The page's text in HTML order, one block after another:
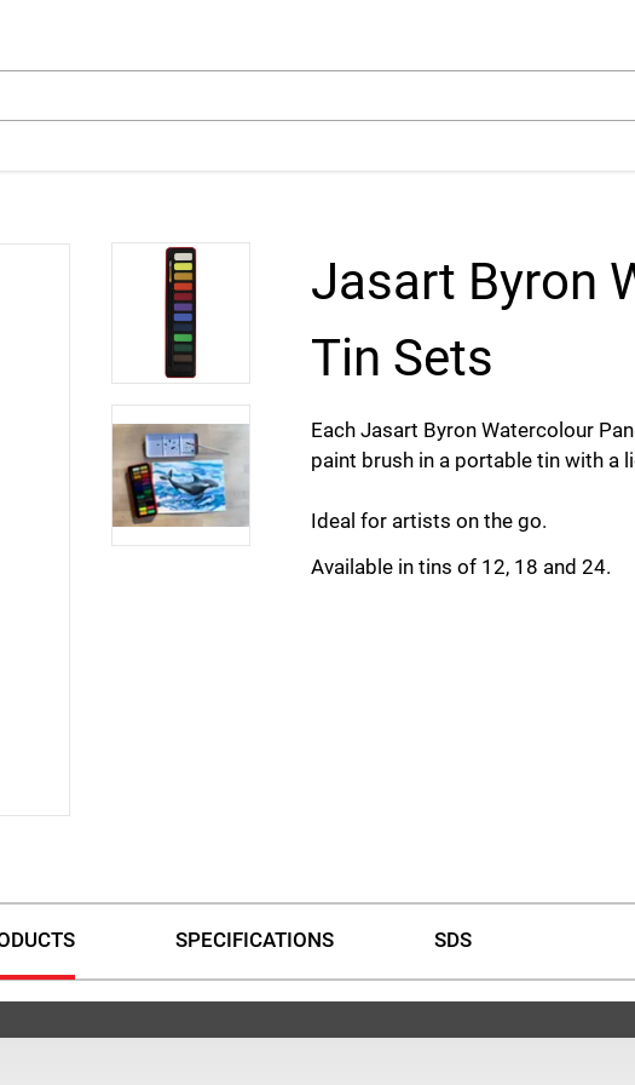
Jasart Byron
Tin Sets
Each Jasart Byron Watercolour
paint brush in a portable tin with a
Ideal for artists on the go.
Available in tins of 12, 18 and 24.
SPECIFICATIONS SDS